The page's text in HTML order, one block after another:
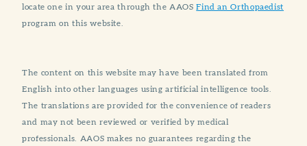
locate one in your area through the AAOSFind an Orthopaedist
program on this website.
The content on this website may have been translated from
English into other languages using artificial intelligence tools.
The translations are provided for the convenience of readers
and may not been reviewed or verified by medical
professionals. AAOS makes no guarantees regarding the